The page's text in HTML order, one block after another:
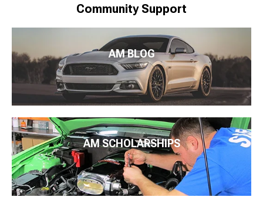
Community Support
AM BLOG
AM SCHOLARSHIPS